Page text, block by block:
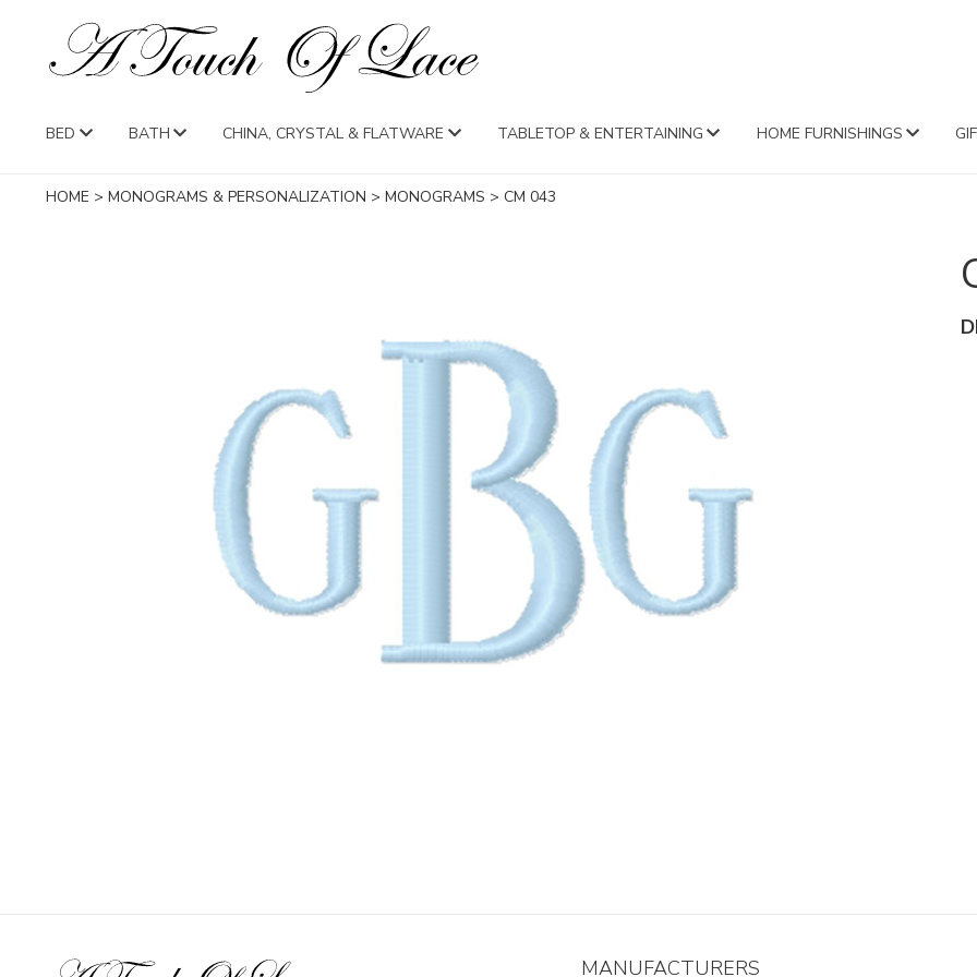
BED BATH CHINA, CRYSTAL & FLATWARE TABLETOP & ENTERTAINING HOME FURNISHINGS
HOME > MONOGRAMS & PERSONALIZATION > MONOGRAMS > CM 043
MANUFACTURERS